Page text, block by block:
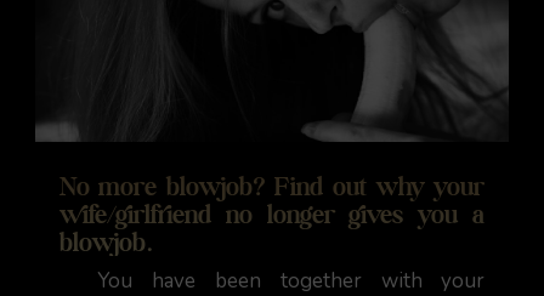
No more blowjob? Find out why your
wife/girlfriend no longer gives you a
blowjob.
You have been together with your